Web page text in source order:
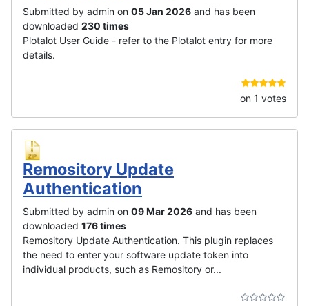
Submitted by admin on 05 Jan 2026 and has been
downloaded 230 times
Plotalot User Guide - refer to the Plotalot entry for more
details.
on 1 votes
Remository Update
Authentication
Submitted by admin on 09 Mar 2026 and has been
downloaded 176 times
Remository Update Authentication. This plugin replaces
the need to enter your software update token into
individual products, such as Remository or...